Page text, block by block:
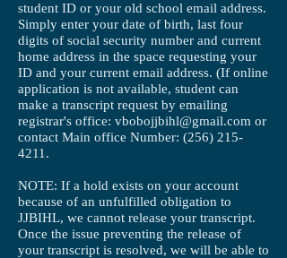
student ID or your old school email address.
Simply enter your date of birth, last four
digits of social security number and current
home address in the space requesting your
ID and your current email address. (If online
application is not available, student can
make a transcript request by emailing
registrar's office: vbobojjbihl@gmail.com or
contact Main office Number: (256) 215-
4211 .
NOTE: If a hold exists on your account
because of an unfulfilled obligation to
JJBIHL, we cannot release your transcript.
Once the issue preventing the release of
your transcript is resolved, we will be able to